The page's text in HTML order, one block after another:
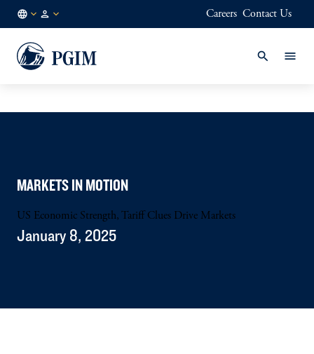
EN
Careers Contact Us
MARKETS IN MOTION
US Economic Strength, Tariff Clues Drive Markets
January 8, 2025